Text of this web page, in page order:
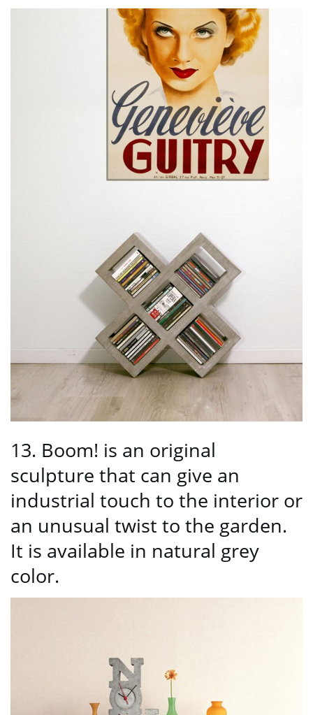
13. Boom! is an original
sculpture that can give an
industrial touch to the interior or
an unusual twist to the garden.
It is available in natural grey
color.